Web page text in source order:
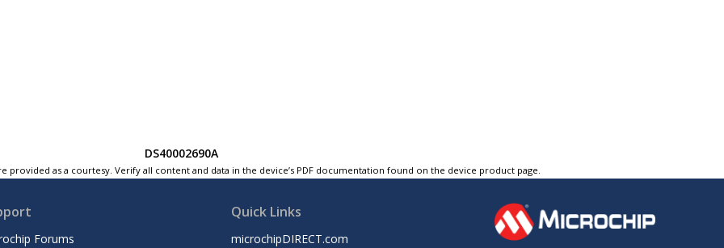
DS40002690A
as a courtesy. Verify all content and data in the device’s PDF documentation found on the device product page.
Forums
Quick Links
microchipDIRECT.com